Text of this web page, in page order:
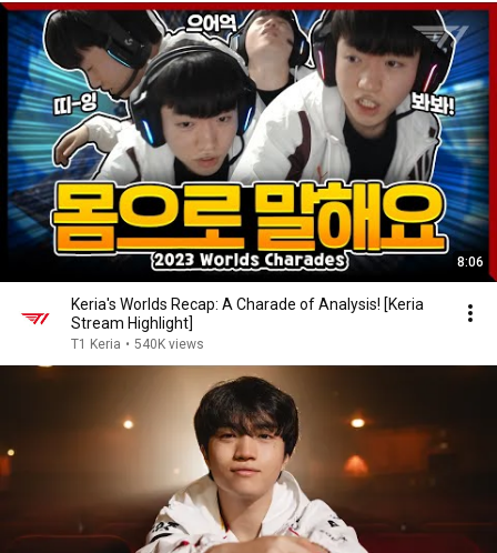
8:06
Keria's Worlds Recap: A Charade of Analysis! [Keria
Stream Highlight]
T1 Keria • 540K views